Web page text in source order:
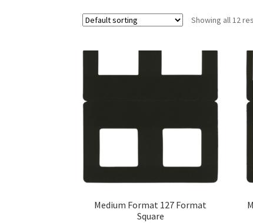
Showing all 12
Medium Format 127 Format
Square